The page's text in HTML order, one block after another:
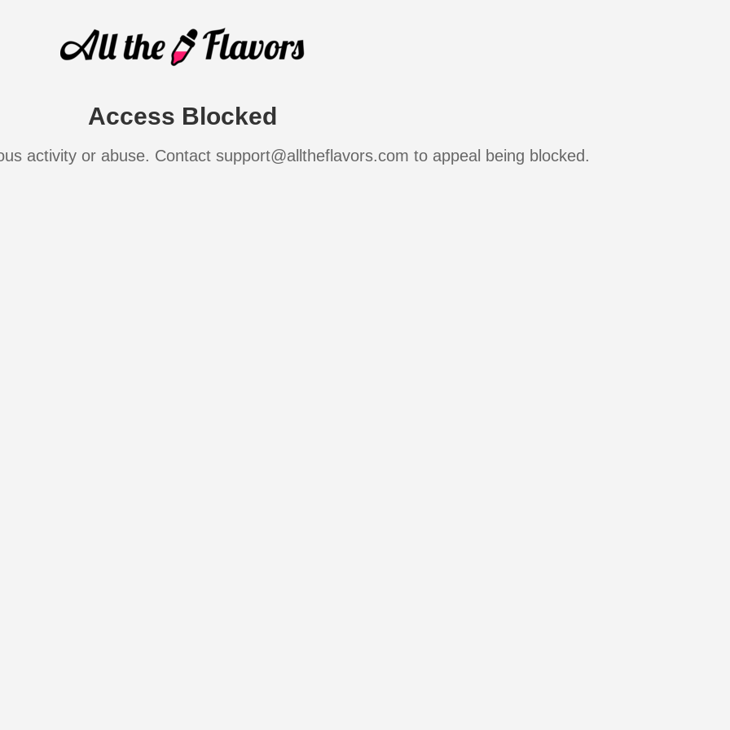
Access Blocked
activity or abuse. Contact support@alltheflavors.com to appeal being blocked.